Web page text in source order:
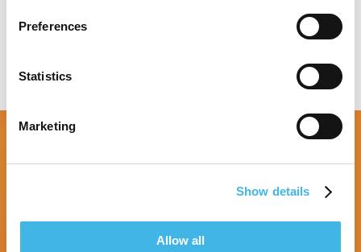
Preferences
Statistics
Marketing
Show details
Allow all